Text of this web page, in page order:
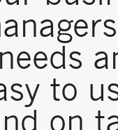
to
on